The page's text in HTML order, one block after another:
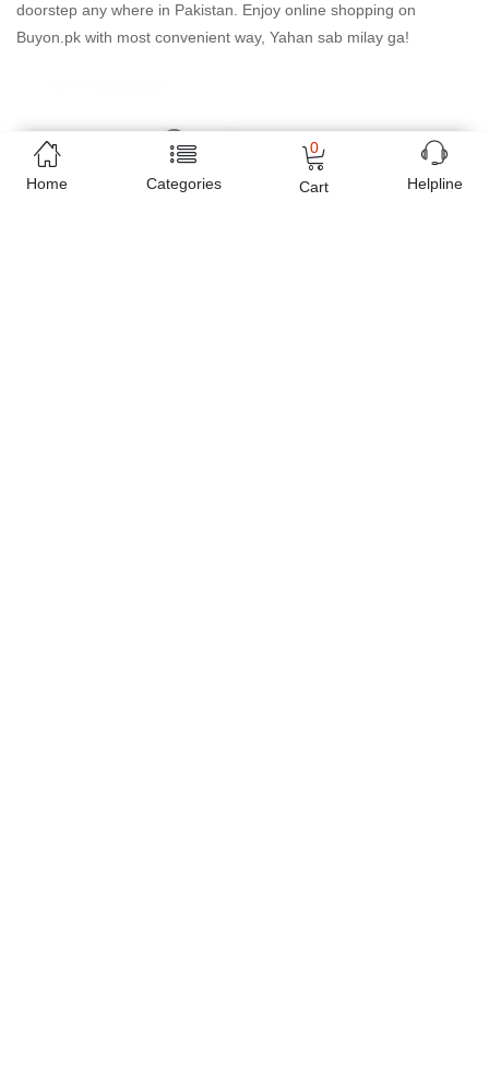
Home Categories
0
Cart Helpline
doorstep any where in Pakistan. Enjoy online shopping on
Buyon.pk with most convenient way, Yahan sab milay ga!